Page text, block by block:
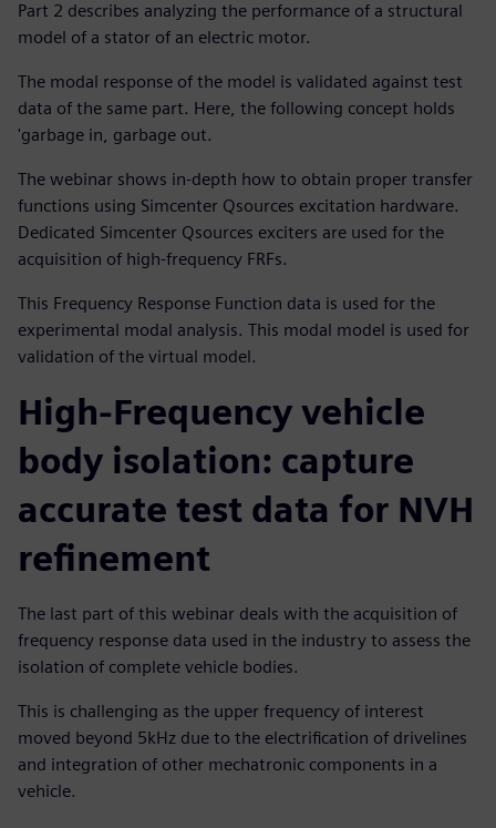
Part 2 describes analyzing the performance of a structural
model of a stator of an electric motor.
The modal response of the model is validated against test
data of the same part. Here, the following concept holds
'garbage in, garbage out.
The webinar shows in-depth how to obtain proper transfer
functions using Simcenter Qsources excitation hardware.
Dedicated Simcenter Qsources exciters are used for the
acquisition of high-frequency FRFs.
This Frequency Response Function data is used for the
experimental modal analysis. This modal model is used for
validation of the virtual model.
High-Frequency vehicle
body isolation: capture
accurate test data for NVH
refinement
The last part of this webinar deals with the acquisition of
frequency response data used in the industry to assess the
isolation of complete vehicle bodies.
This is challenging as the upper frequency of interest
moved beyond 5kHz due to the electrification of drivelines
and integration of other mechatronic components in a
vehicle.